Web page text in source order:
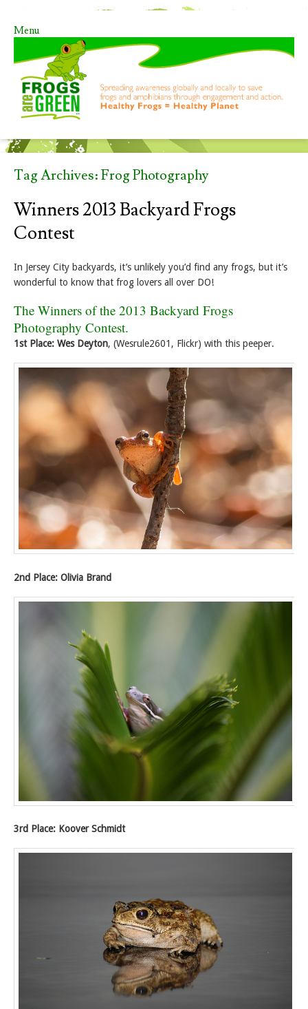
Menu
Skip to content
Tag Archives:Frog Photography
Winners 2013 Backyard Frogs
Contest
In Jersey City backyards, it’s unlikely you’d find any frogs, but it’s
wonderful to know that frog lovers all over DO!
The Winners of the 2013 Backyard Frogs
Photography Contest.
1st Place: Wes Deyton, (Wesrule2601, Flickr) with this peeper.
2nd Place: Olivia Brand
3rd Place: Koover Schmidt